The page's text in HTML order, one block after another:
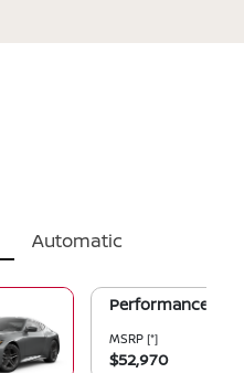
Automatic
Performance
MSRP[*]
$52,970